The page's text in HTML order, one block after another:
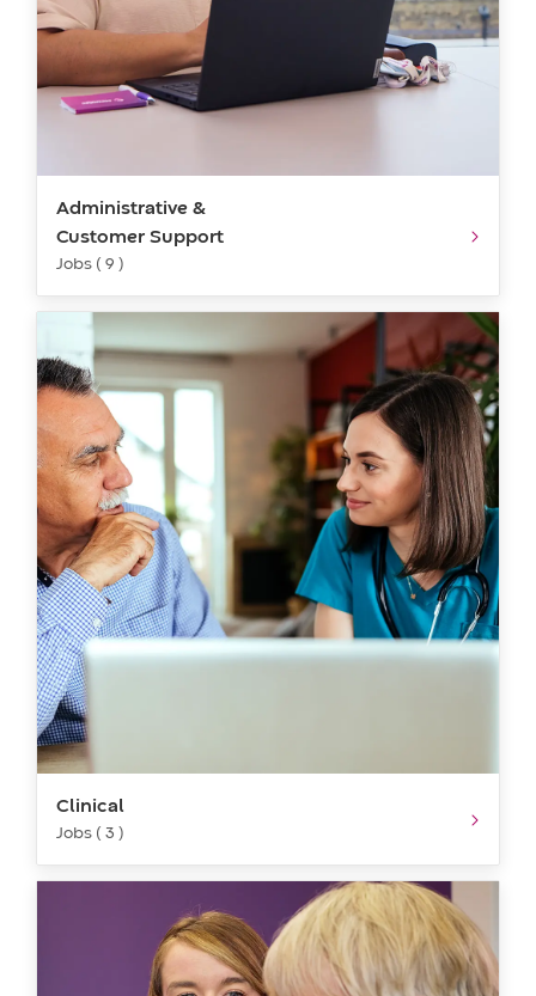
Administrative &
Customer Support
Jobs ( 9 )
Clinical
Jobs ( 3 )